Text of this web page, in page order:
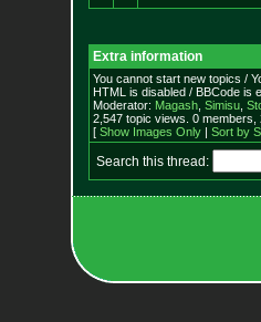
Extra information
You cannot start new topics /
HTML is disabled / BBCode is
Moderator: Magash, Simisu,
2,547 topic views. 0
[ Show Images Only| Sort by
Search this thread: